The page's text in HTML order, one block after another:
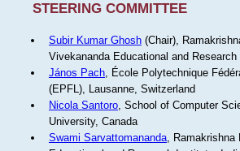
STEERING COMMITTEE
Subir Kumar Ghosh(Chair),
Vivekananda Educational and
János Pach, École Polytechnique
(EPFL), Lausanne, Switzerland
Nicola Santoro, School of Computer
University, Canada
Swami Sarvattomananda, Ramakrishna